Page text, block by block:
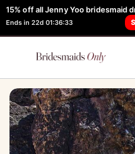
15% off all Jenny Yoo bridesmaid
Ends in 22d 01:36:33
Skip
to
content
FREE Robe + Garment Bag with Tania
Learn How Here